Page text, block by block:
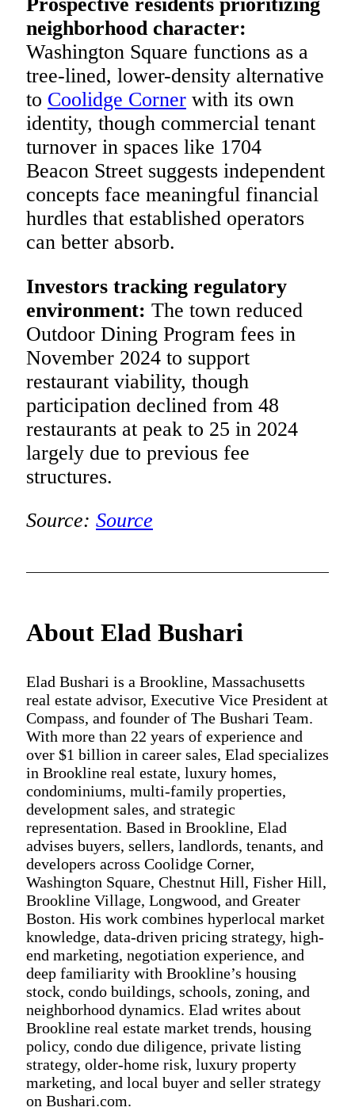
neighborhood character:
Washington Square functions as a
tree-lined, lower-density alternative
to Coolidge Corner with its own
identity, though commercial tenant
turnover in spaces like 1704
Beacon Street suggests independent
concepts face meaningful financial
hurdles that established operators
can better absorb.
Investors tracking regulatory
environment: The town reduced
Outdoor Dining Program fees in
November 2024 to support
restaurant viability, though
participation declined from 48
restaurants at peak to 25 in 2024
largely due to previous fee
structures.
Source: Source
About Elad Bushari
Elad Bushari is a Brookline, Massachusetts
real estate advisor, Executive Vice President at
Compass, and founder of The Bushari Team.
With more than 22 years of experience and
over $1 billion in career sales, Elad specializes
in Brookline real estate, luxury homes,
condominiums, multi-family properties,
development sales, and strategic
representation. Based in Brookline, Elad
advises buyers, sellers, landlords, tenants, and
developers across Coolidge Corner,
Washington Square, Chestnut Hill, Fisher Hill,
Brookline Village, Longwood, and Greater
Boston. His work combines hyperlocal market
knowledge, data-driven pricing strategy, high-
end marketing, negotiation experience, and
deep familiarity with Brookline’s housing
stock, condo buildings, schools, zoning, and
neighborhood dynamics. Elad writes about
Brookline real estate market trends, housing
policy, condo due diligence, private listing
strategy, older-home risk, luxury property
marketing, and local buyer and seller strategy
on Bushari.com.